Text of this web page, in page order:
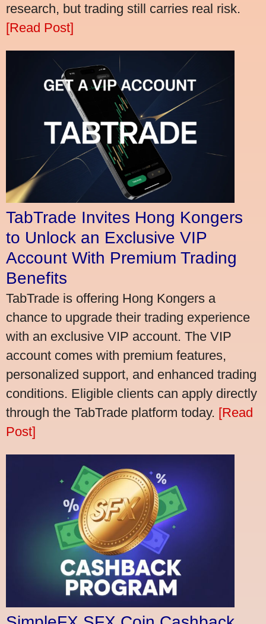
research, but trading still carries real risk.
[Read Post]
TabTrade Invites Hong Kongers
to Unlock an Exclusive VIP
Account With Premium Trading
Benefits
TabTrade is offering Hong Kongers a
chance to upgrade their trading experience
with an exclusive VIP account. The VIP
account comes with premium features,
personalized support, and enhanced trading
conditions. Eligible clients can apply directly
through the TabTrade platform today. [Read
Post]